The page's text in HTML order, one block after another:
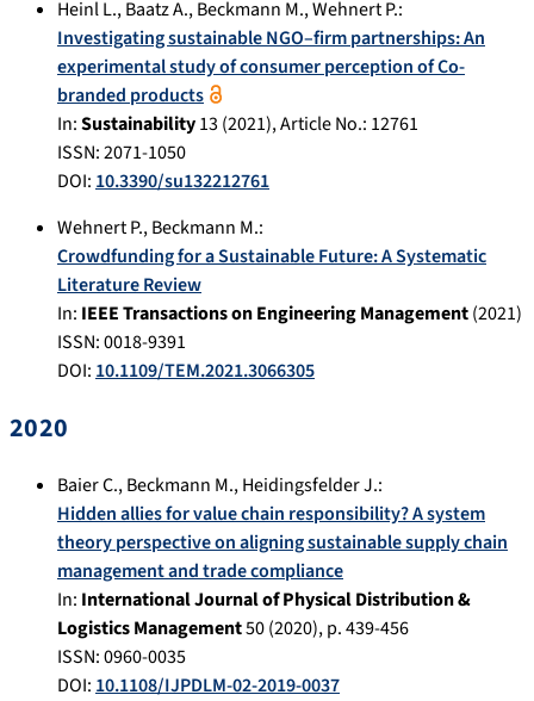
Heinl L.,Baatz A.,Beckmann M.,Wehnert P.:
Investigating sustainable NGO–firm partnerships: An
experimental study of consumer perception of Co-
branded products
In:Sustainability13(2021), Article No.: 12761
ISSN: 2071-1050
DOI:10.3390/su132212761
Wehnert P.,Beckmann M.:
Crowdfunding for a Sustainable Future: A Systematic
Literature Review
In: IEEE Transactions on Engineering Management(2021)
ISSN: 0018-9391
DOI:10.1109/TEM.2021.3066305
2020
Baier C.,Beckmann M.,Heidingsfelder J.:
Hidden allies for value chain responsibility? A system
theory perspective on aligning sustainable supply chain
management and trade compliance
In: International Journal of Physical Distribution &
Logistics Management50(2020), p.439-456
ISSN: 0960-0035
DOI:10.1108/IJPDLM-02-2019-0037